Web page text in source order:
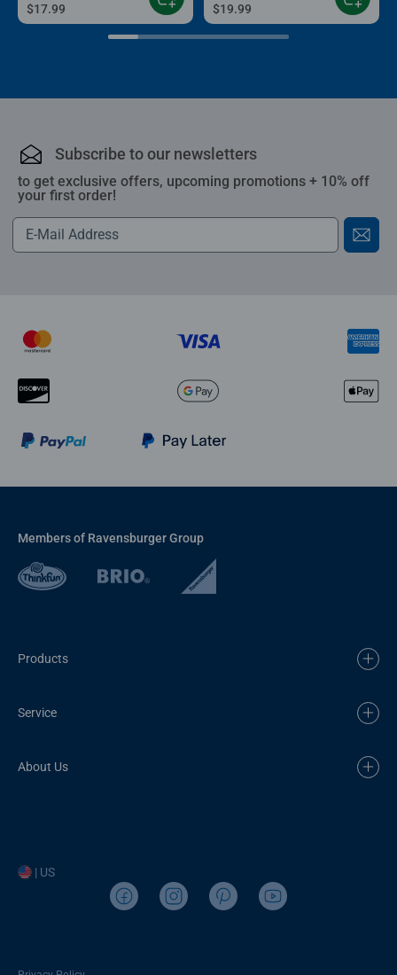
$17.99 $19.99
Subscribe to our newsletters
to get exclusive offers, upcoming promotions + 10% off
your first order!
Members of Ravensburger Group
Products
Service
About Us
| US